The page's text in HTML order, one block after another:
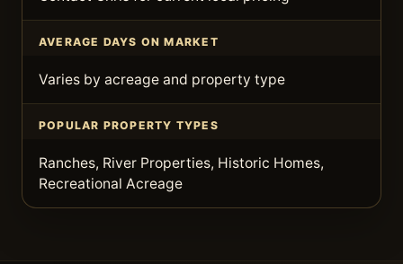
AVERAGE DAYS ON MARKET
Varies by acreage and property type
POPULAR PROPERTY TYPES
Ranches, River Properties, Historic Homes,
Recreational Acreage